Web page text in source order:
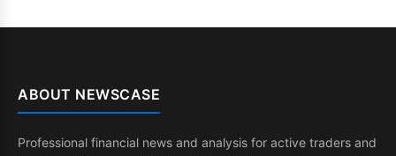
ABOUT NEWSCASE
Professional financial news and analysis for active traders and